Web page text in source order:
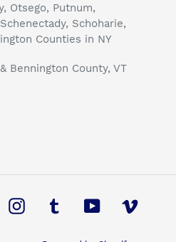
Otsego, Putnum,
Schoharie,
Counties in NY
Bennington County, VT
InstagramTumblrYouTubeVimeo